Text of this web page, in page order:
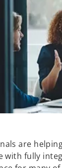
are
with fully